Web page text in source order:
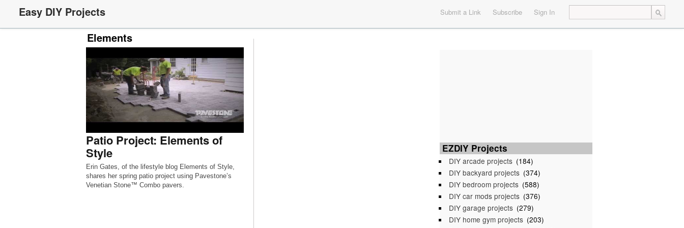
Easy DIY Projects Submit a Link Subscribe Sign In
Elements
Patio Project: Elements of
Style
Erin Gates, of the lifestyle blog Elements of Style,
shares her spring patio project using Pavestone’s
Venetian Stone™ Combo pavers.
EZDIY Projects
DIY arcade projects (184)
DIY backyard projects (374)
DIY bedroom projects (588)
DIY car mods projects (376)
DIY garage projects (279)
DIY home gym projects (203)